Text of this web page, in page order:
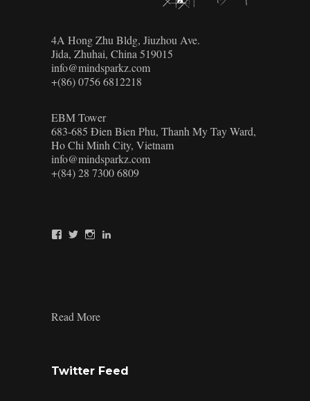
4A Hong Zhu Bldg, Jiuzhou Ave.
Jida, Zhuhai, China 519015
info@mindsparkz.com
+(86) 0756 6812218
EBM Tower
683-685 Đien Bien Phu, Thanh My Tay Ward,
Ho Chi Minh City, Vietnam
info@mindsparkz.com
+(84) 28 7300 6809
Mindsparkz’s
Mindsparkz’s
Mindsparkz’s
Read Morethe-
best-
Twitter Feed